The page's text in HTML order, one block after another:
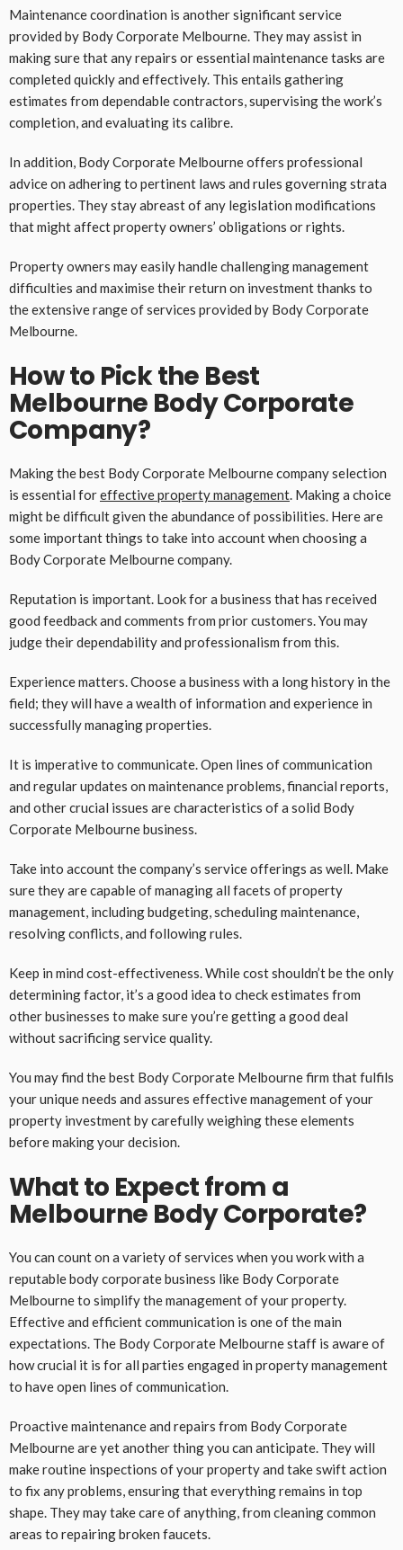
Maintenance coordination is another significant service
provided by Body Corporate Melbourne. They may assist in
making sure that any repairs or essential maintenance tasks are
completed quickly and effectively. This entails gathering
estimates from dependable contractors, supervising the work’s
completion, and evaluating its calibre.
In addition, Body Corporate Melbourne offers professional
advice on adhering to pertinent laws and rules governing strata
properties. They stay abreast of any legislation modifications
that might affect property owners’ obligations or rights.
Property owners may easily handle challenging management
difficulties and maximise their return on investment thanks to
the extensive range of services provided by Body Corporate
Melbourne.
How to Pick the Best
Melbourne Body Corporate
Company?
Making the best Body Corporate Melbourne company selection
is essential foreffective property management. Making a choice
might be difficult given the abundance of possibilities. Here are
some important things to take into account when choosing a
Body Corporate Melbourne company.
Reputation is important. Look for a business that has received
good feedback and comments from prior customers. You may
judge their dependability and professionalism from this.
Experience matters. Choose a business with a long history in the
field; they will have a wealth of information and experience in
successfully managing properties.
It is imperative to communicate. Open lines of communication
and regular updates on maintenance problems, financial reports,
and other crucial issues are characteristics of a solid Body
Corporate Melbourne business.
Take into account the company’s service offerings as well. Make
sure they are capable of managing all facets of property
management, including budgeting, scheduling maintenance,
resolving conflicts, and following rules.
Keep in mind cost-effectiveness. While cost shouldn’t be the only
determining factor, it’s a good idea to check estimates from
other businesses to make sure you’re getting a good deal
without sacrificing service quality.
You may find the best Body Corporate Melbourne firm that fulfils
your unique needs and assures effective management of your
property investment by carefully weighing these elements
before making your decision.
What to Expect from a
Melbourne Body Corporate?
You can count on a variety of services when you work with a
reputable body corporate business like Body Corporate
Melbourne to simplify the management of your property.
Effective and efficient communication is one of the main
expectations. The Body Corporate Melbourne staff is aware of
how crucial it is for all parties engaged in property management
to have open lines of communication.
Proactive maintenance and repairs from Body Corporate
Melbourne are yet another thing you can anticipate. They will
make routine inspections of your property and take swift action
to fix any problems, ensuring that everything remains in top
shape. They may take care of anything, from cleaning common
areas to repairing broken faucets.